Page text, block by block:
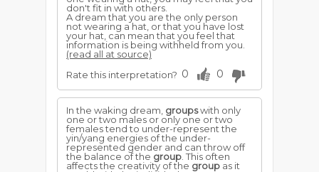
don't fit in with others.
A dream that you are the only person
not wearing a hat, or that you have lost
your hat, can mean that you feel that
information is being withheld from you.
(read all at source)
Rate this interpretation? 0 0
In the waking dream, groupswith only
one or two males or only one or two
females tend to under-represent the
yin/yang energies of the under-
represented gender and can throw off
the balance of the group . This often
affects the creativity of the group as it